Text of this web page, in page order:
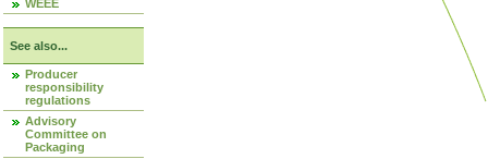
WEEE
See also...
Producer
responsibility
regulations
Advisory
Committee on
Packaging